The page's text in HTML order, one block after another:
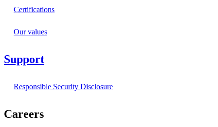
Certifications
Our values
Support
Responsible Security Disclosure
Careers